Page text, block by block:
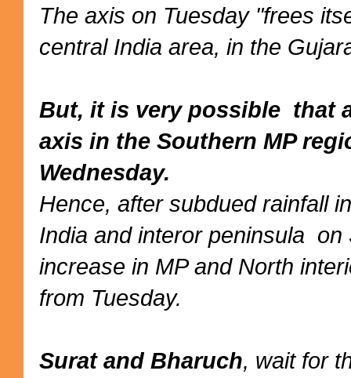
The axis on Tuesday "frees
central India area, in the
But, it is very possible that
axis in the Southern MP
Wednesday.
Hence, after subdued rainfall
India and interor peninsula on
increase in MP and North
from Tuesday.
Surat and Bharuch, wait for